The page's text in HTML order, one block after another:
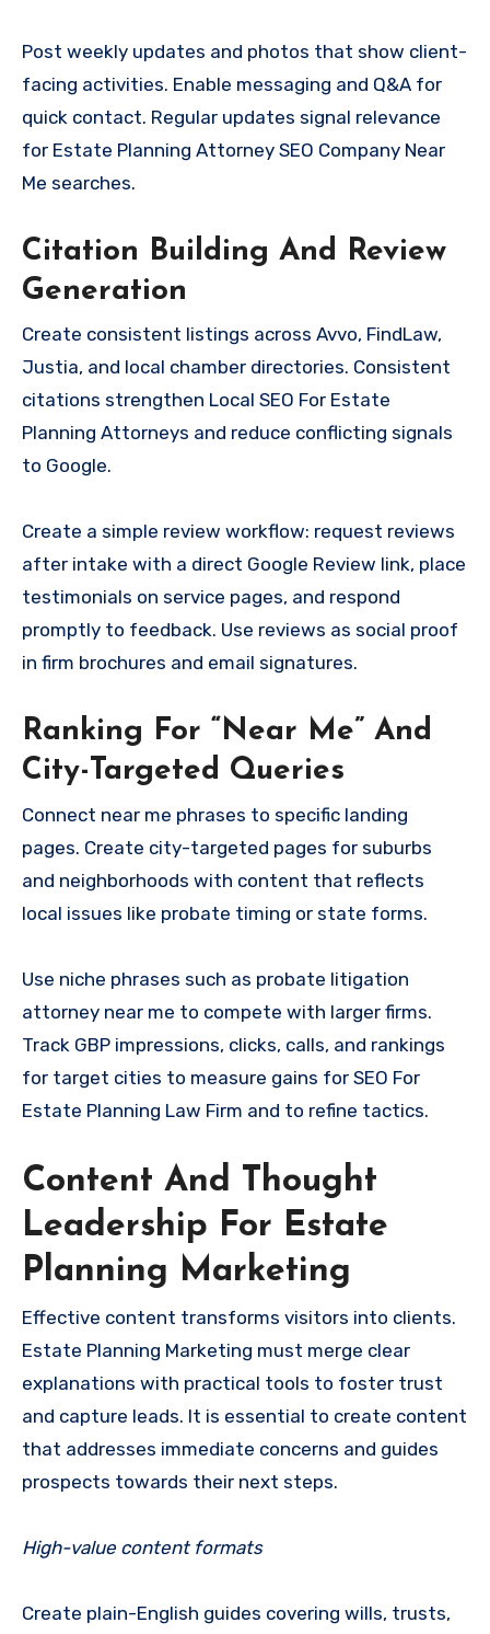
Post weekly updates and photos that show client-
facing activities. Enable messaging and Q&A for
quick contact. Regular updates signal relevance
for Estate Planning Attorney SEO Company Near
Me searches.
Citation Building And Review
Generation
Create consistent listings across Avvo, FindLaw,
Justia, and local chamber directories. Consistent
citations strengthen Local SEO For Estate
Planning Attorneys and reduce conflicting signals
to Google.
Create a simple review workflow: request reviews
after intake with a direct Google Review link, place
testimonials on service pages, and respond
promptly to feedback. Use reviews as social proof
in firm brochures and email signatures.
Ranking For “Near Me” And
City-Targeted Queries
Connect near me phrases to specific landing
pages. Create city-targeted pages for suburbs
and neighborhoods with content that reflects
local issues like probate timing or state forms.
Use niche phrases such as probate litigation
attorney near me to compete with larger firms.
Track GBP impressions, clicks, calls, and rankings
for target cities to measure gains for SEO For
Estate Planning Law Firm and to refine tactics.
Content And Thought
Leadership For Estate
Planning Marketing
Effective content transforms visitors into clients.
Estate Planning Marketing must merge clear
explanations with practical tools to foster trust
and capture leads. It is essential to create content
that addresses immediate concerns and guides
prospects towards their next steps.
High-value content formats
Create plain-English guides covering wills, trusts,